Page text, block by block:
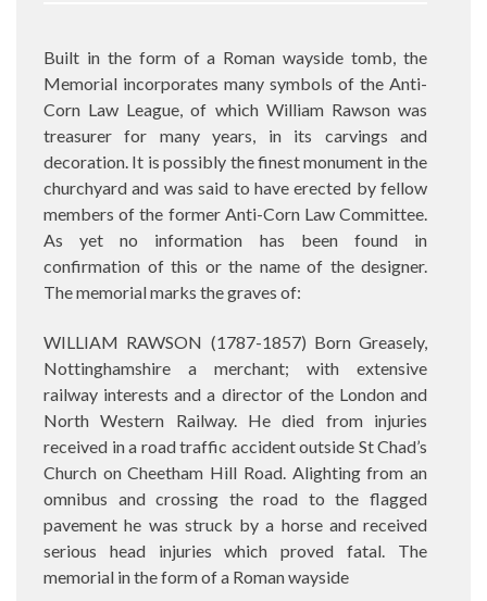
Built in the form of a Roman wayside tomb, the
Memorial incorporates many symbols of the Anti-
Corn Law League, of which William Rawson was
treasurer for many years, in its carvings and
decoration. It is possibly the finest monument in the
churchyard and was said to have erected by fellow
members of the former Anti-Corn Law Committee.
As yet no information has been found in
confirmation of this or the name of the designer.
The memorial marks the graves of:
WILLIAM RAWSON (1787-1857) Born Greasely,
Nottinghamshire a merchant; with extensive
railway interests and a director of the London and
North Western Railway. He died from injuries
received in a road traffic accident outside St Chad’s
Church on Cheetham Hill Road. Alighting from an
omnibus and crossing the road to the flagged
pavement he was struck by a horse and received
serious head injuries which proved fatal. The
memorial in the form of a Roman wayside